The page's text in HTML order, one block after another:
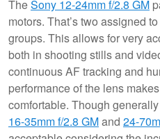
TheSony 12-24mm f/2.8 GM
motors. That’s two assigned
groups. This allows for very
both in shooting stills and
continuous AF tracking and
performance of the lens
comfortable. Though
16-35mm f/2.8 GMand 24-